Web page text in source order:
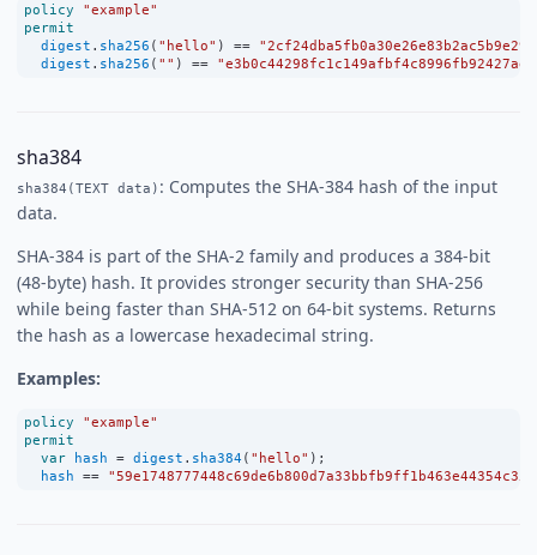
policy
"example"
permit
digest . sha256 ( "hello" ) ==
digest . sha256 ( "" ) ==
sha384
sha384(TEXT data) : Computes the SHA-384 hash of the input
data.
SHA-384 is part of the SHA-2 family and produces a 384-bit
(48-byte) hash. It provides stronger security than SHA-256
while being faster than SHA-512 on 64-bit systems. Returns
the hash as a lowercase hexadecimal string.
Examples:
policy
"example"
permit
var
hash = digest . sha384 ( "hello" );
hash ==